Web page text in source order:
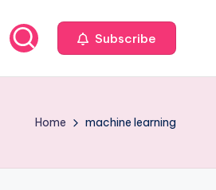
Subscribe
Home machine learning